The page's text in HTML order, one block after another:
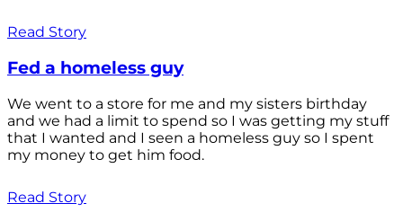
Read Story
Fed a homeless guy
We went to a store for me and my sisters birthday
and we had a limit to spend so I was getting my stuff
that I wanted and I seen a homeless guy so I spent
my money to get him food.
Read Story